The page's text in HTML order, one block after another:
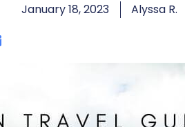
January 18, 2023
Alyssa R.